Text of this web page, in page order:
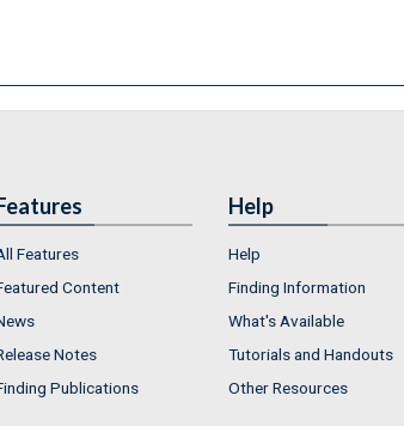
Features
Content
Notes
Publications
Help
Help
Finding Information
What's Available
Tutorials and Handouts
Other Resources